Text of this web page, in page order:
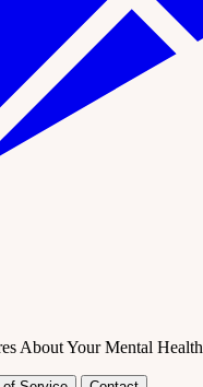
About Your Mental Health